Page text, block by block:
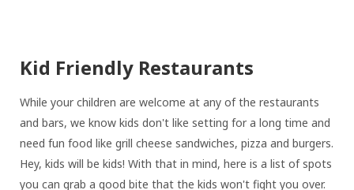
Kid Friendly Restaurants
While your children are welcome at any of the restaurants
and bars, we know kids don't like setting for a long time and
need fun food like grill cheese sandwiches, pizza and burgers.
Hey, kids will be kids! With that in mind, here is a list of spots
you can grab a good bite that the kids won't fight you over.